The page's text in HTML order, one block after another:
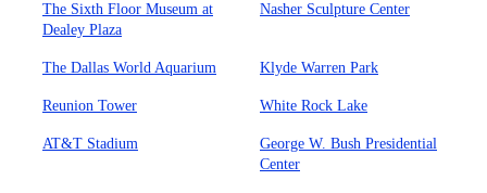
The Sixth Floor Museum at
Dealey Plaza
Nasher Sculpture Center
The Dallas World Aquarium Klyde Warren Park
Reunion Tower White Rock Lake
AT&T Stadium
George W. Bush Presidential
Center